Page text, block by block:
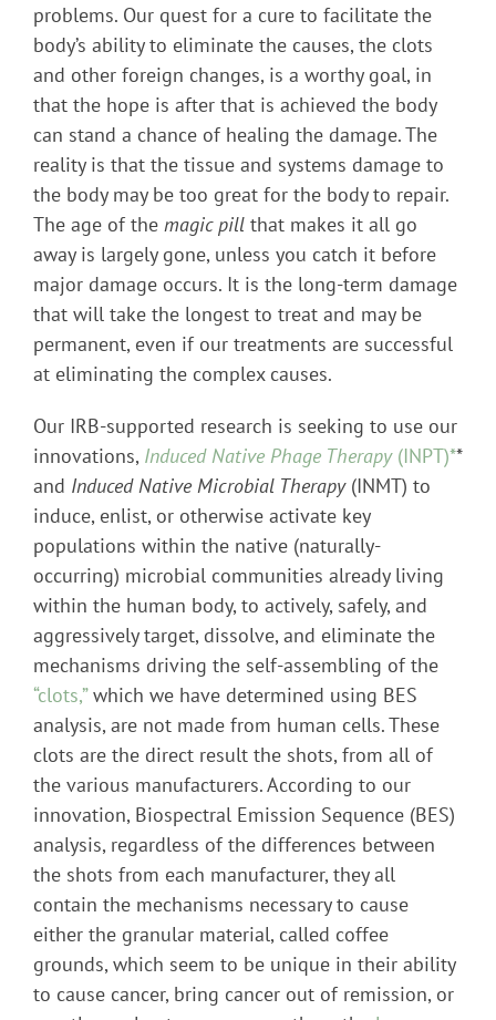
problems. Our quest for a cure to facilitate the
body’s ability to eliminate the causes, the clots
and other foreign changes, is a worthy goal, in
that the hope is after that is achieved the body
can stand a chance of healing the damage. The
reality is that the tissue and systems damage to
the body may be too great for the body to repair.
The age of the magic pill that makes it all go
away is largely gone, unless you catch it before
major damage occurs. It is the long-term damage
that will take the longest to treat and may be
permanent, even if our treatments are successful
at eliminating the complex causes.
Our IRB-supported research is seeking to use our
innovations, Induced Native Phage Therapy(INPT)**
and Induced Native Microbial Therapy(INMT) to
induce, enlist, or otherwise activate key
populations within the native (naturally-
occurring) microbial communities already living
within the human body, to actively, safely, and
aggressively target, dissolve, and eliminate the
mechanisms driving the self-assembling of the
“clots,”which we have determined using BES
analysis, are not made from human cells. These
clots are the direct result the shots, from all of
the various manufacturers. According to our
innovation, Biospectral Emission Sequence (BES)
analysis, regardless of the differences between
the shots from each manufacturer, they all
contain the mechanisms necessary to cause
either the granular material, called coffee
grounds, which seem to be unique in their ability
to cause cancer, bring cancer out of remission, or